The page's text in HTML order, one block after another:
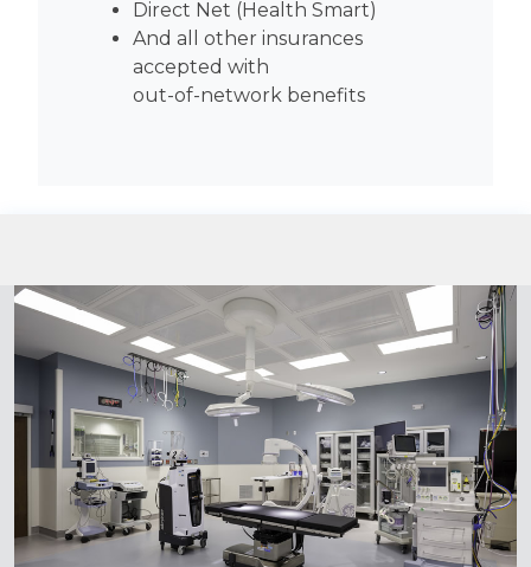
Direct Net (Health Smart)
And all other insurances
accepted with
out-of-network benefits